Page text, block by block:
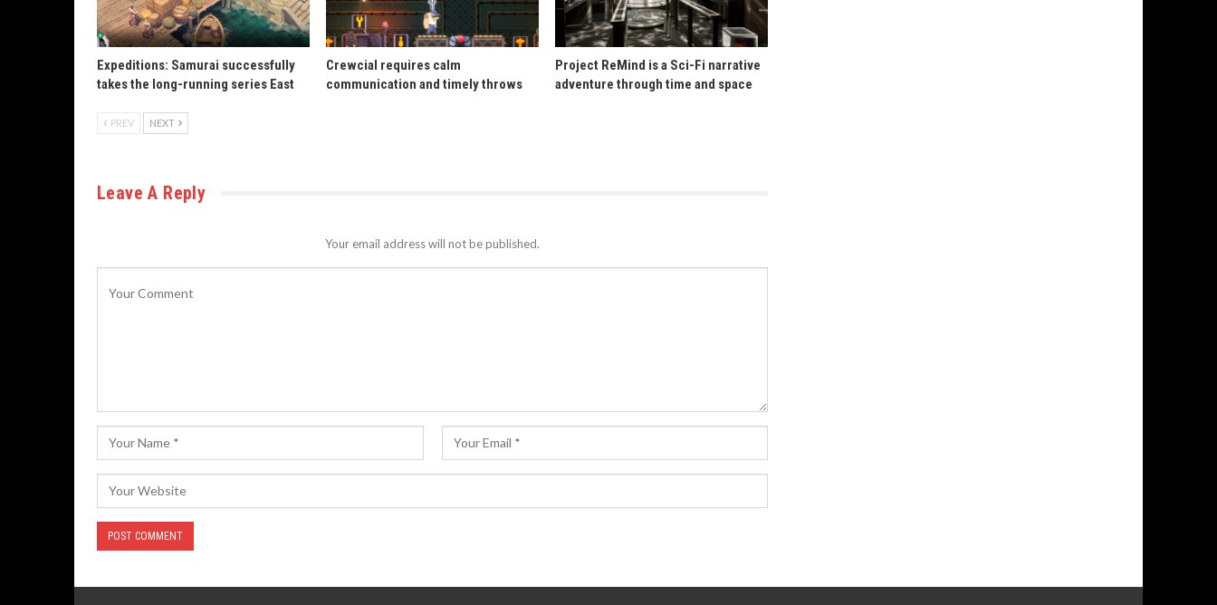
Expeditions: Samurai successfully
takes the long-running series East
Crewcial requires calm
communication and timely throws
Project ReMind is a Sci-Fi narrative
adventure through time and space
PREV NEXT
Leave A Reply
Your email address will not be published.